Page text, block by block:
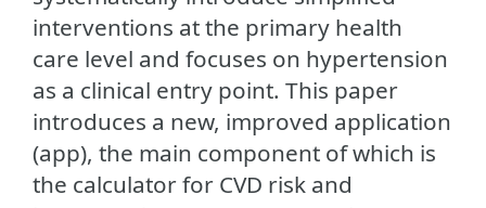
interventions at the primary health
care level and focuses on hypertension
as a clinical entry point. This paper
introduces a new, improved application
(app), the main component of which is
the calculator for CVD risk and